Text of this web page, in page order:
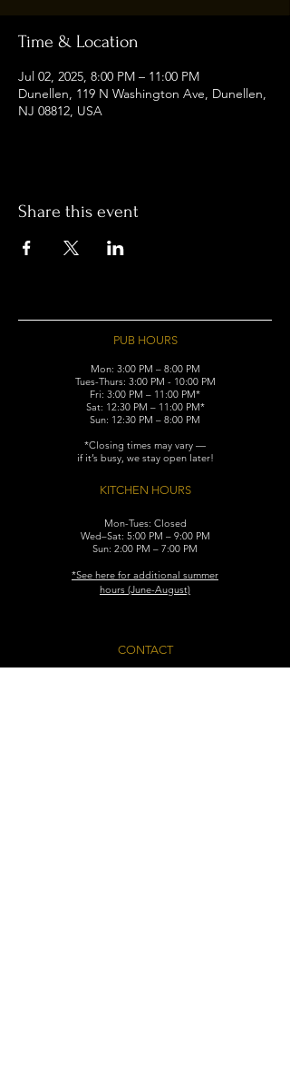
Time & Location
Jul 02, 2025, 8:00 PM – 11:00 PM
Dunellen, 119 N Washington Ave, Dunellen,
NJ 08812, USA
Share this event
PUB HOURS
Mon: 3:00 PM – 8:00 PM
Tues-Thurs: 3:00 PM - 10:00 PM
Fri: 3:00 PM – 11:00 PM*
Sat: 12:30 PM – 11:00 PM*
Sun: 12:30 PM – 8:00 PM
*Closing times may vary —
if it’s busy, we stay open later!
KITCHEN HOURS
Mon-Tues: Closed
Wed–Sat: 5:00 PM – 9:00 PM
Sun: 2:00 PM – 7:00 PM
​*See here for additional summer
hours (June-August)
CONTACT